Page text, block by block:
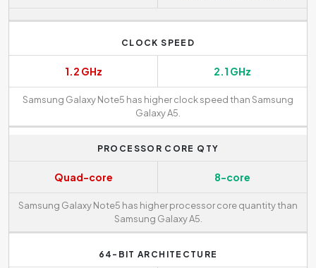
CLOCK SPEED
1.2 GHz 2.1 GHz
Samsung Galaxy Note5 has higher clock speed than Samsung
Galaxy A5.
PROCESSOR CORE QTY
Quad-core 8-core
Samsung Galaxy Note5 has higher processor core quantity than
Samsung Galaxy A5.
64-BIT ARCHITECTURE